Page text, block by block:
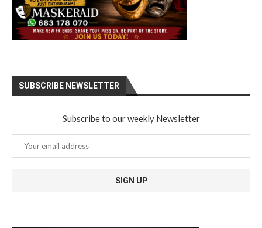
SUBSCRIBE NEWSLETTER
Subscribe to our weekly Newsletter